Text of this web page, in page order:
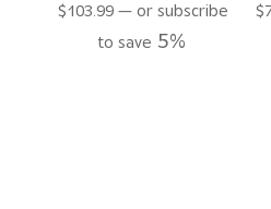
$103.99 —or subscribe
to save 5%
$